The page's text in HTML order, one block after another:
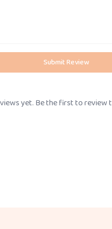
Submit Review
yet. Be the first to review